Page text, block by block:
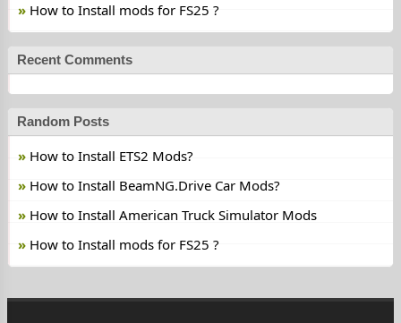
How to Install mods for FS25 ?
Recent Comments
Random Posts
How to Install ETS2 Mods?
How to Install BeamNG.Drive Car Mods?
How to Install American Truck Simulator Mods
How to Install mods for FS25 ?